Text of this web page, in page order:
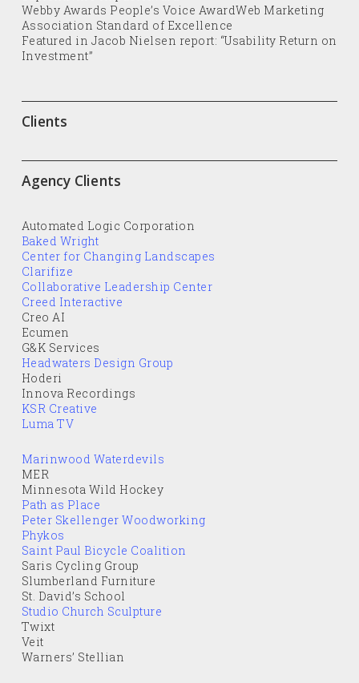
Webby Awards People’s Voice AwardWeb Marketing
Association Standard of Excellence
Featured in Jacob Nielsen report: “Usability Return on
Investment”
Clients
Agency Clients
Automated Logic Corporation
Baked Wright
Center for Changing Landscapes
Clarifize
Collaborative Leadership Center
Creed Interactive
Creo AI
Ecumen
G&K Services
Headwaters Design Group
Hoderi
Innova Recordings
KSR Creative
Luma TV
Marinwood Waterdevils
MER
Minnesota Wild Hockey
Path as Place
Peter Skellenger Woodworking
Phykos
Saint Paul Bicycle Coalition
Saris Cycling Group
Slumberland Furniture
St. David’s School
Studio Church Sculpture
Twixt
Veit
Warners’ Stellian